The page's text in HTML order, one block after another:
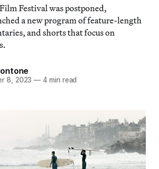
Festival was postponed,
a new program of feature-length
and shorts that focus on
8, 2023 — 4 min read